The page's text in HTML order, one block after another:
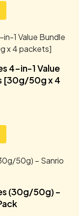
4-in-1 Value
[30g/50g x 4
(30g/50g) –